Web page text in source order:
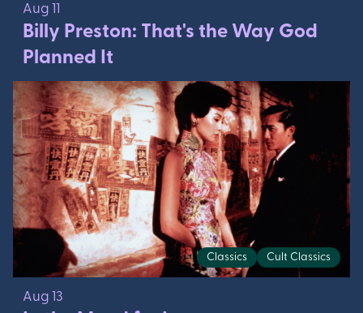
Aug 11
Billy Preston: That's the Way God
Planned It
Classics Cult Classics
Aug 13